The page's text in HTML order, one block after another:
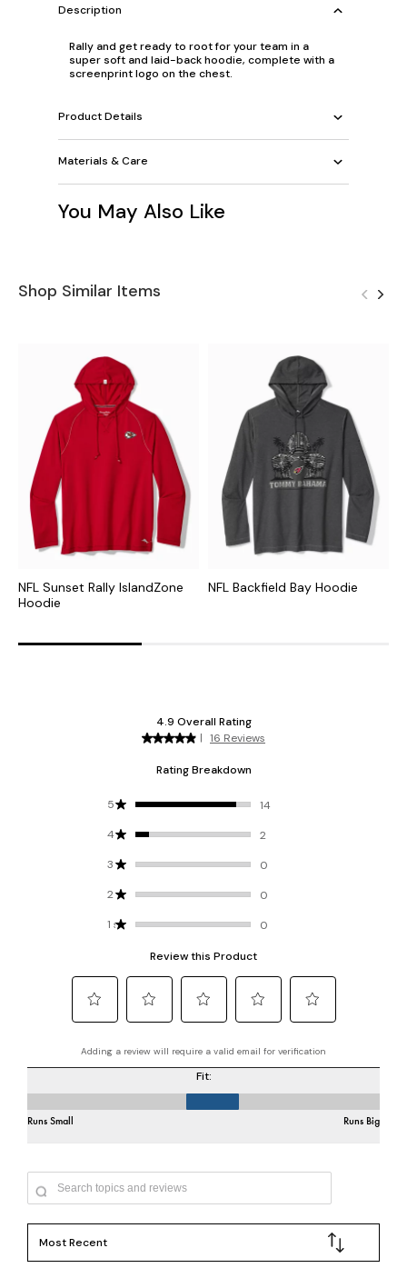
Description
Rally and get ready to root for your team in a
super soft and laid-back hoodie, complete with a
screenprint logo on the chest.
Product Details
Materials & Care
You May Also Like
Shop Similar Items
NFL Sunset Rally IslandZone
Hoodie
NFL Backfield Bay Hoodie